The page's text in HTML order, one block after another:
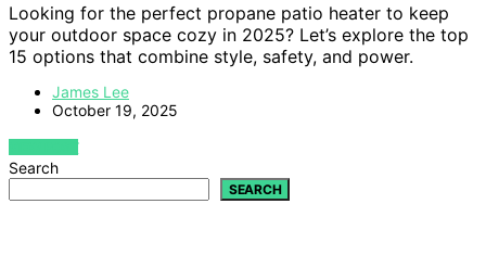
Looking for the perfect propane patio heater to keep
your outdoor space cozy in 2025? Let’s explore the top
15 options that combine style, safety, and power.
James Lee
October 19, 2025
VIEW POST
Search
SEARCH